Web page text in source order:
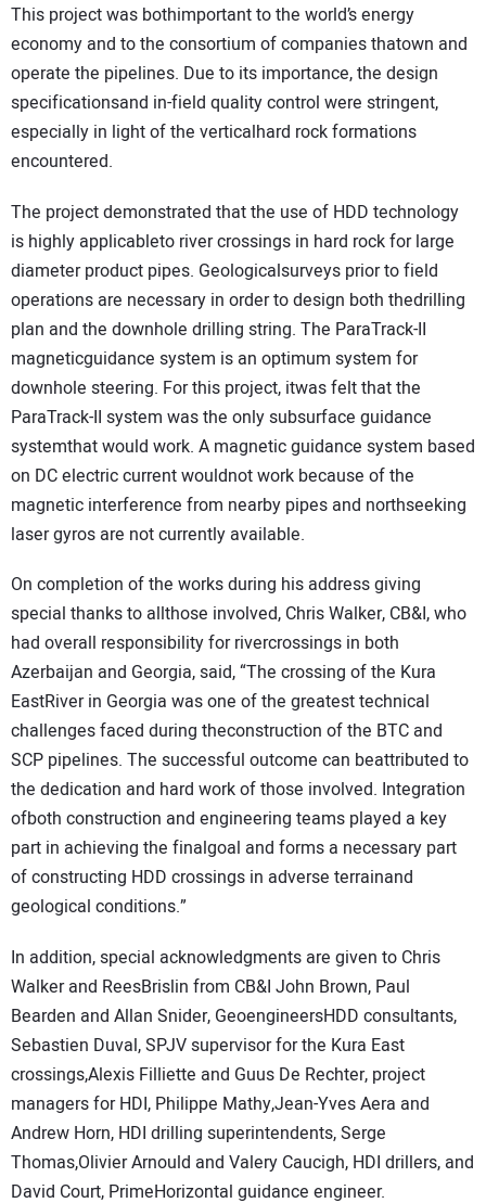
This project was bothimportant to the world’s energy
economy and to the consortium of companies thatown and
operate the pipelines. Due to its importance, the design
specificationsand in-field quality control were stringent,
especially in light of the verticalhard rock formations
encountered.
The project demonstrated that the use of HDD technology
is highly applicableto river crossings in hard rock for large
diameter product pipes. Geologicalsurveys prior to field
operations are necessary in order to design both thedrilling
plan and the downhole drilling string. The ParaTrack-II
magneticguidance system is an optimum system for
downhole steering. For this project, itwas felt that the
ParaTrack-II system was the only subsurface guidance
systemthat would work. A magnetic guidance system based
on DC electric current wouldnot work because of the
magnetic interference from nearby pipes and northseeking
laser gyros are not currently available.
On completion of the works during his address giving
special thanks to allthose involved, Chris Walker, CB&I, who
had overall responsibility for rivercrossings in both
Azerbaijan and Georgia, said, “The crossing of the Kura
EastRiver in Georgia was one of the greatest technical
challenges faced during theconstruction of the BTC and
SCP pipelines. The successful outcome can beattributed to
the dedication and hard work of those involved. Integration
ofboth construction and engineering teams played a key
part in achieving the finalgoal and forms a necessary part
of constructing HDD crossings in adverse terrainand
geological conditions.”
In addition, special acknowledgments are given to Chris
Walker and ReesBrislin from CB&I John Brown, Paul
Bearden and Allan Snider, GeoengineersHDD consultants,
Sebastien Duval, SPJV supervisor for the Kura East
crossings,Alexis Filliette and Guus De Rechter, project
managers for HDI, Philippe Mathy,Jean-Yves Aera and
Andrew Horn, HDI drilling superintendents, Serge
Thomas,Olivier Arnould and Valery Caucigh, HDI drillers, and
David Court, PrimeHorizontal guidance engineer.